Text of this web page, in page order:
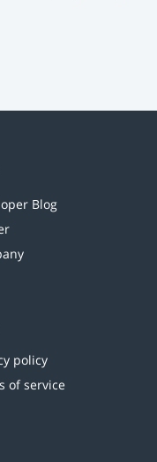
Blog
policy
of service